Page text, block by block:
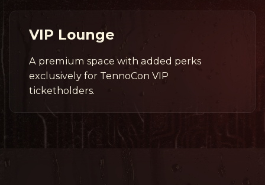
VIP Lounge
A premium space with added perks
exclusively for TennoCon VIP
ticketholders.